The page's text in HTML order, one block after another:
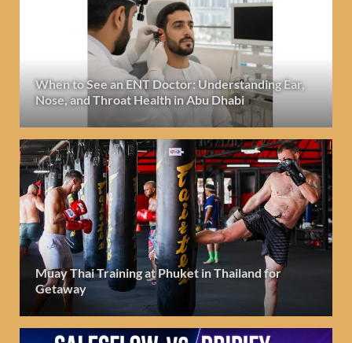
When to See an ENT Doctor: Understanding Ear,
Nose, and Throat Health in Abu Dhabi
Muay Thai Training at Phuket in Thailand for
Getaway